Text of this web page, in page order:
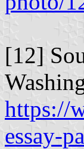
[12]
https://
essay-